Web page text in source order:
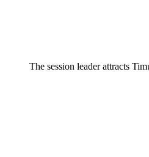
The session leader attracts